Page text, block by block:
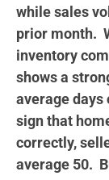
while sales
prior month.
inventory
shows a
average days
sign that
correctly,
average 50.